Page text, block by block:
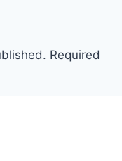
Required